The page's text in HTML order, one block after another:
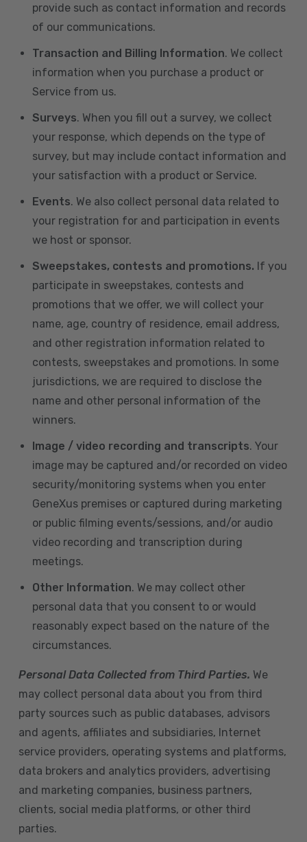
provide such as contact information and records
of our communications.
Transaction and Billing Information. We collect
information when you purchase a product or
Service from us.
Surveys. When you fill out a survey, we collect
your response, which depends on the type of
survey, but may include contact information and
your satisfaction with a product or Service.
Events. We also collect personal data related to
your registration for and participation in events
we host or sponsor.
Sweepstakes, contests and promotions. If you
participate in sweepstakes, contests and
promotions that we offer, we will collect your
name, age, country of residence, email address,
and other registration information related to
contests, sweepstakes and promotions. In some
jurisdictions, we are required to disclose the
name and other personal information of the
winners.
Image / video recording and transcripts. Your
image may be captured and/or recorded on video
security/monitoring systems when you enter
GeneXus premises or captured during marketing
or public filming events/sessions, and/or audio
video recording and transcription during
meetings.
Other Information. We may collect other
personal data that you consent to or would
reasonably expect based on the nature of the
circumstances.
Personal Data Collected from Third Parties. We
may collect personal data about you from third
party sources such as public databases, advisors
and agents, affiliates and subsidiaries, Internet
service providers, operating systems and platforms,
data brokers and analytics providers, advertising
and marketing companies, business partners,
clients, social media platforms, or other third
parties.